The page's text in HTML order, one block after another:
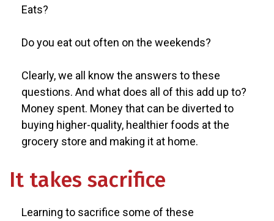
Eats?
Do you eat out often on the weekends?
Clearly, we all know the answers to these
questions. And what does all of this add up to?
Money spent. Money that can be diverted to
buying higher-quality, healthier foods at the
grocery store and making it at home.
It takes sacrifice
Learning to sacrifice some of these